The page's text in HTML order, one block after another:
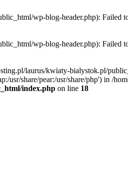
wp-blog-header.php): Failed
wp-blog-header.php): Failed
laurus/kwiaty-bialystok.pl/
usr/share/pear:/usr/share/php') in
index.php on line 18